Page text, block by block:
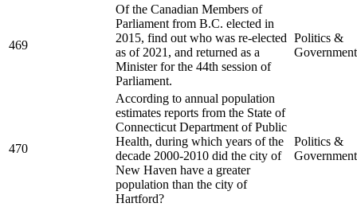
469
Of the Canadian Members of
Parliament from B.C. elected in
2015, find out who was re-elected
as of 2021, and returned as a
Minister for the 44th session of
Parliament.
Politics &
Government
470
According to annual population
estimates reports from the State of
Connecticut Department of Public
Health, during which years of the
decade 2000-2010 did the city of
New Haven have a greater
population than the city of
Hartford?
Politics &
Government